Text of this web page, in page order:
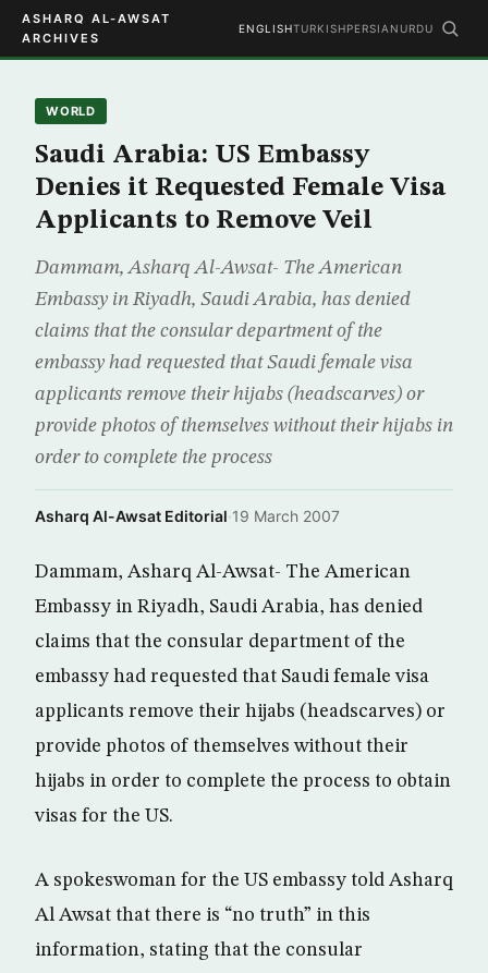
ASHARQ AL-AWSAT
ARCHIVES
ENGLISHTURKISHPERSIAN URDU
WORLD
Saudi Arabia: US Embassy
Denies it Requested Female Visa
Applicants to Remove Veil
Dammam, Asharq Al-Awsat- The American
Embassy in Riyadh, Saudi Arabia, has denied
claims that the consular department of the
embassy had requested that Saudi female visa
applicants remove their hijabs (headscarves) or
provide photos of themselves without their hijabs in
order to complete the process
Asharq Al-Awsat Editorial·19 March 2007
Dammam, Asharq Al-Awsat- The American
Embassy in Riyadh, Saudi Arabia, has denied
claims that the consular department of the
embassy had requested that Saudi female visa
applicants remove their hijabs (headscarves) or
provide photos of themselves without their
hijabs in order to complete the process to obtain
visas for the US.
A spokeswoman for the US embassy told Asharq
Al Awsat that there is “no truth” in this
information, stating that the consular